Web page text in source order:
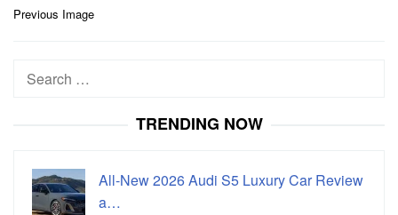
Post
Previous Image
Search
TRENDING NOW
All-New 2026 Audi S5 Luxury Car Review
a…